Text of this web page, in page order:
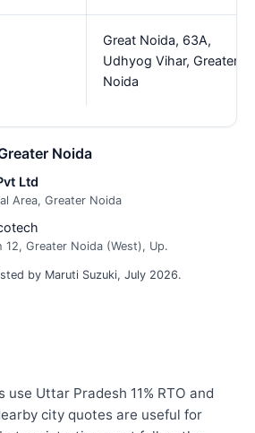
Great Noida, 63A,
Udhyog Vihar, Greater
Noida
Noida
Ltd
Area, Greater Noida
Greater Noida (West), Up.
by Maruti Suzuki, July 2026.
Uttar Pradesh 11% RTO and
city quotes are useful for